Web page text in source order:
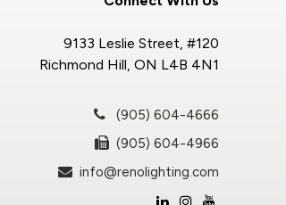
9133 Leslie Street, #120
Richmond Hill, ON L4B 4N1
(905) 604-4666
(905) 604-4966
info@renolighting.com